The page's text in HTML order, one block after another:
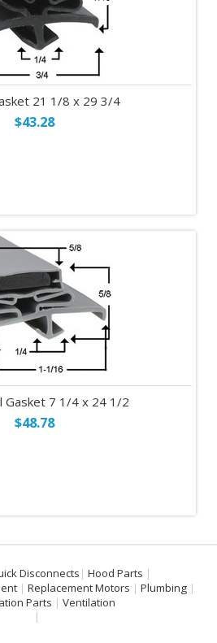
21 1/8 x 29 3/4
$43.28
Gasket 7 1/4 x 24 1/2
$48.78
Disconnects
Hood Parts
Replacement Motors
Plumbing
Parts
Ventilation